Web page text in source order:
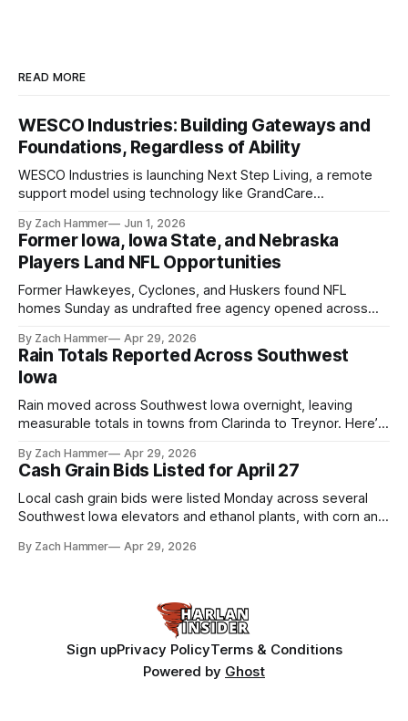
READ MORE
WESCO Industries: Building Gateways and
Foundations, Regardless of Ability
WESCO Industries is launching Next Step Living, a remote
support model using technology like GrandCare
live more independently in western Iowa.
By Zach Hammer Jun 1, 2026
Former Iowa, Iowa State, and Nebraska
Players Land NFL Opportunities
Former Hawkeyes, Cyclones, and Huskers found NFL
homes Sunday as undrafted free agency opened across
shot at the next level.
By Zach Hammer Apr 29, 2026
Rain Totals Reported Across Southwest
Iowa
Rain moved across Southwest Iowa overnight, leaving
measurable totals in towns from Clarinda to Treynor. Here’s
By Zach Hammer Apr 29, 2026
Cash Grain Bids Listed for April 27
Local cash grain bids were listed Monday across several
Southwest Iowa elevators and ethanol plants, with corn and
By Zach Hammer Apr 29, 2026
Sign upPrivacy PolicyTerms & Conditions
Powered by Ghost